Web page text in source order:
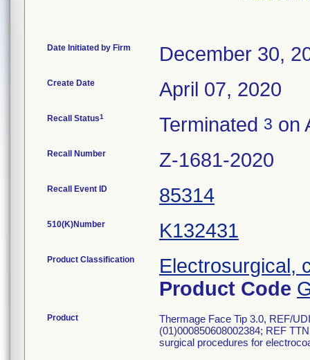
Date Initiated by Firm December 30,
Create Date April 07, 2020
Recall Status1 Terminated 3 on
Recall Number Z-1681-2020
Recall Event ID 85314
510(K)Number K132431
Product Classification
Electrosurgical,
Product Code
Product
Thermage Face Tip 3.0, REF/
(01)000850608002384; REF
surgical procedures for